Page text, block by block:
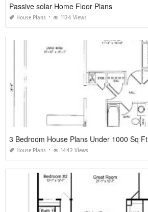
Passive solar Home Floor Plans
House Plans 1124 Views
3 Bedroom House Plans Under 1000 Sq Ft
House Plans 1442 Views